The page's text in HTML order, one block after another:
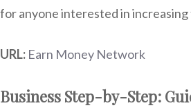
for anyone interested in
URL: Earn Money Network
Business Step-by-Step: